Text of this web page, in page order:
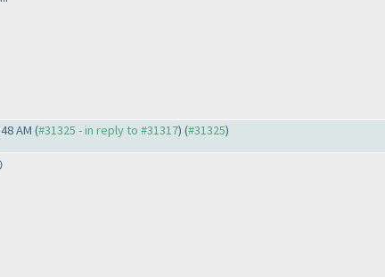
AM (#31325 - in reply to #31317) (#31325)